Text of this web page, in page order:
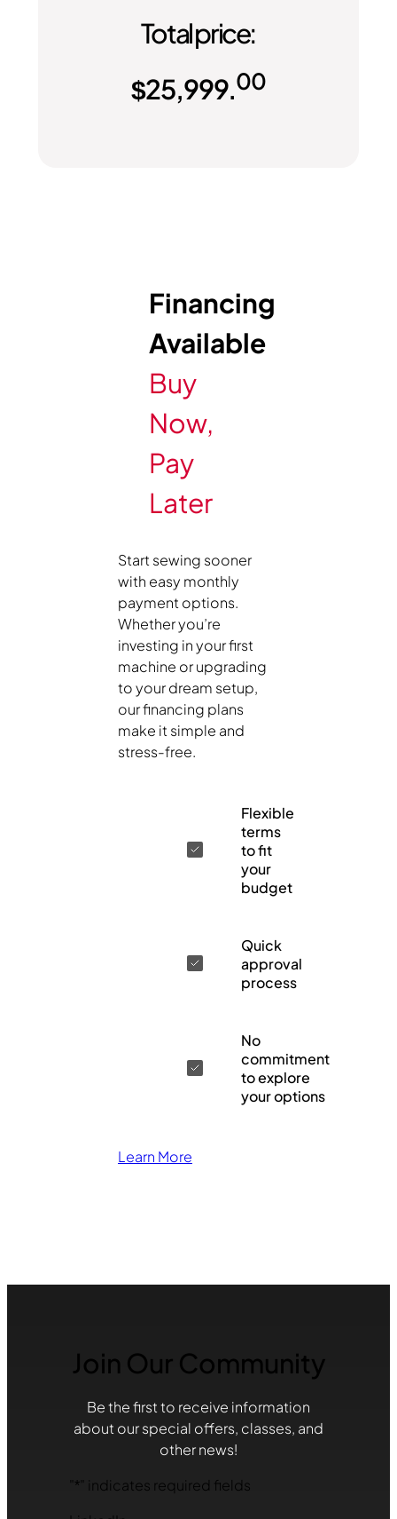
Total price:
$25,999.00
Financing
Available
Buy
Now,
Pay
Later
Start sewing sooner
with easy monthly
payment options.
Whether you’re
investing in your first
machine or upgrading
to your dream setup,
our financing plans
make it simple and
stress-free.
Flexible
terms
to fit
your
budget
Quick
approval
process
No
commitment
to explore
your options
Learn More
Join Our Community
Be the first to receive information
about our special offers, classes, and
other news!
* " indicates required fields